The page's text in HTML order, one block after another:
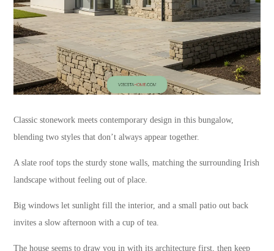
Classic stonework meets contemporary design in this bungalow,
blending two styles that don’t always appear together.
A slate roof tops the sturdy stone walls, matching the surrounding Irish
landscape without feeling out of place.
Big windows let sunlight fill the interior, and a small patio out back
invites a slow afternoon with a cup of tea.
The house seems to draw you in with its architecture first, then keep